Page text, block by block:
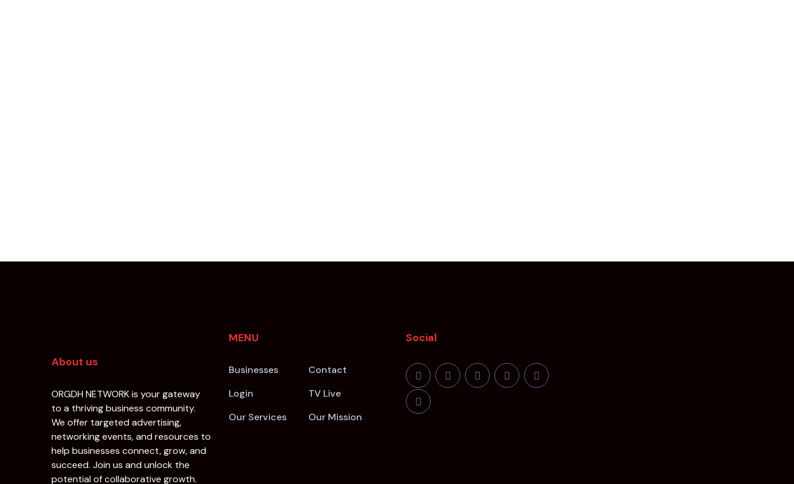
About us
ORGDH NETWORK is your gateway
to a thriving business community.
We offer targeted advertising,
networking events, and resources to
help businesses connect, grow, and
succeed. Join us and unlock the
potential of collaborative growth.
MENU
Businesses
Contact
Login
TV Live
Our Services
Our Mission
Social